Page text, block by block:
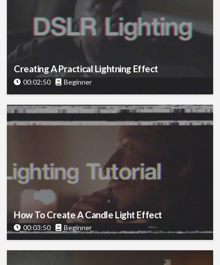
Creating A Practical Lightning Effect
00:02:50 Beginner
How To Create A Candle Light Effect
00:03:50 Beginner